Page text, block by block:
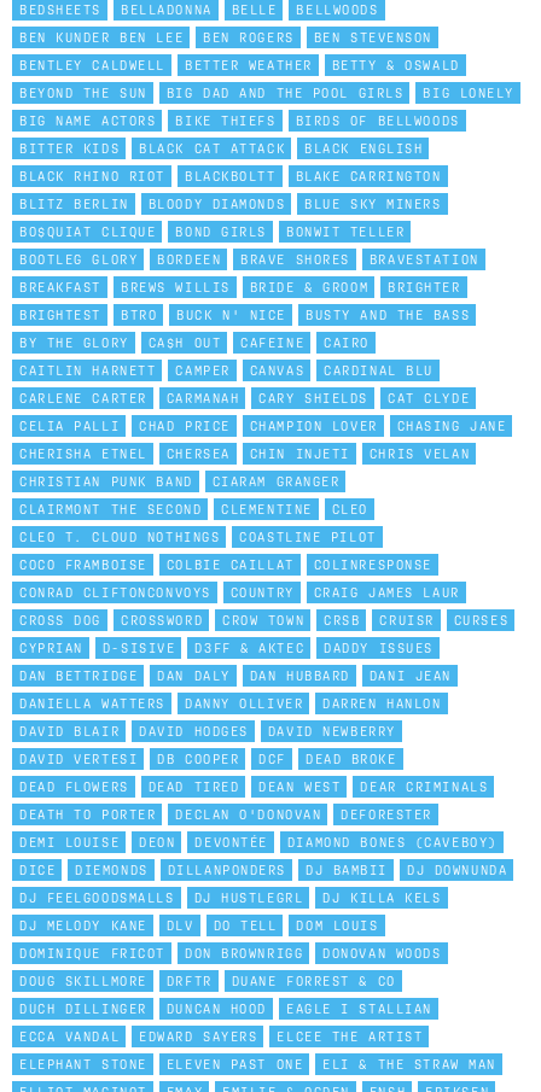
BEDSHEETS
BELLADONNA BELLE
BELLWOODS
BEN KUNDER BEN LEE
BEN ROGERS
BEN STEVENSON
BENTLEY CALDWELL
BETTER WEATHER
BETTY & OSWALD
BEYOND THE SUN
BIG DAD AND THE POOL GIRLS
BIG LONELY
BIG NAME ACTORS
BIKE THIEFS
BIRDS OF BELLWOODS
BITTER KIDS
BLACK CAT ATTACK
BLACK ENGLISH
BLACK RHINO RIOT
BLACKBOLTT
BLAKE CARRINGTON
BLITZ BERLIN
BLOODY DIAMONDS
BLUE SKY MINERS
BO$QUIAT CLIQUE
BOND GIRLS
BONWIT TELLER
BOOTLEG GLORY
BORDEEN BRAVE SHORES
BRAVESTATION
BREAKFAST
BREWS WILLIS BRIDE & GROOM
BRIGHTER
BRIGHTEST
BTRO BUCK N' NICE
BUSTY AND THE BASS
BY THE GLORY
CA$H OUT CAFEINE
CAIRO
CAITLIN HARNETT
CAMPER CANVAS
CARDINAL BLU
CARLENE CARTER
CARMANAH CARY SHIELDS
CAT CLYDE
CELIA PALLI
CHAD PRICE CHAMPION LOVER
CHASING JANE
CHERISHA ETNEL
CHERSEA CHIN INJETI
CHRIS VELAN
CHRISTIAN PUNK BAND
CIARAM GRANGER
CLAIRMONT THE SECOND
CLEMENTINE
CLEO
CLEO T. CLOUD NOTHINGS
COASTLINE PILOT
COCO FRAMBOISE
COLBIE CAILLAT
COLINRESPONSE
CONRAD CLIFTONCONVOYS
COUNTRY
CRAIG JAMES LAUR
CROSS DOG
CROSSWORD CROW TOWN CRSB CRUISR
CURSES
CYPRIAN
D-SISIVE D3FF & AKTEC
DADDY ISSUES
DAN BETTRIDGE
DAN DALY DAN HUBBARD
DANI JEAN
DANIELLA WATTERS
DANNY OLLIVER
DARREN HANLON
DAVID BLAIR
DAVID HODGES
DAVID NEWBERRY
DAVID VERTESI
DB COOPER DCF
DEAD BROKE
DEAD FLOWERS
DEAD TIRED DEAN WEST
DEAR CRIMINALS
DEATH TO PORTER
DECLAN O'DONOVAN
DEFORESTER
DEMI LOUISE
DEON DEVONTÉE
DIAMOND BONES (CAVEBOY)
DICE
DIEMONDS DILLANPONDERS DJ BAMBII
DJ DOWNUNDA
DJ FEELGOODSMALLS
DJ HUSTLEGRL
DJ KILLA KELS
DJ MELODY KANE
DLV DO TELL
DOM LOUIS
DOMINIQUE FRICOT
DON BROWNRIGG
DONOVAN WOODS
DOUG SKILLMORE
DRFTR
DUANE FORREST & CO
DUCH DILLINGER
DUNCAN HOOD
EAGLE I STALLIAN
ECCA VANDAL
EDWARD SAYERS
ELCEE THE ARTIST
ELEPHANT STONE
ELEVEN PAST ONE
ELI & THE STRAW MAN